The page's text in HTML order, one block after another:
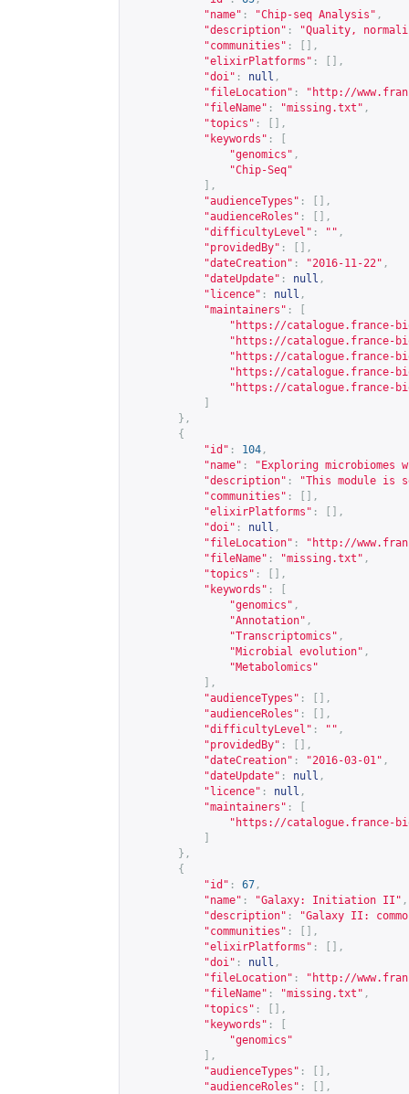
"name" : "Chip-seq Analysis" ,
"description" :
"Quality,
"communities" :
[],
"elixirPlatforms" :
[],
"doi" : null ,
"fileLocation" : " http://
"fileName" : "missing.txt" ,
"topics" :
[],
"keywords" :
"genomics" ,
"Chip-Seq"
],
"audienceTypes" :
[],
"audienceRoles" :
[],
"difficultyLevel" : "" ,
"providedBy" :
[],
"dateCreation" : "2016-11-22" ,
"dateUpdate" : null ,
"licence" : null ,
"maintainers" :
" https://catalogue.france-
" https://catalogue.france-
" https://catalogue.france-
" https://catalogue.france-
" https://catalogue.france-
},
{
"id" : 104 ,
"name" :
"Exploring microbiomes
"description" :
"This module is
"communities" :
[],
"elixirPlatforms" :
[],
"doi" : null ,
"fileLocation" : " http://
"fileName" : "missing.txt" ,
"topics" :
[],
"keywords" :
"genomics" ,
"Annotation" ,
"Transcriptomics" ,
"Microbial evolution" ,
"Metabolomics"
],
"audienceTypes" :
[],
"audienceRoles" :
[],
"difficultyLevel" : "" ,
"providedBy" :
[],
"dateCreation" : "2016-03-01" ,
"dateUpdate" : null ,
"licence" : null ,
"maintainers" :
" https://catalogue.france-
},
{
"id" : 67 ,
"name" : "Galaxy: Initiation II" ,
"description" :
"Galaxy II:
"communities" :
[],
"elixirPlatforms" :
[],
"doi" : null ,
"fileLocation" : " http://
"fileName" : "missing.txt" ,
"topics" :
[],
"keywords" :
"genomics"
],
"audienceTypes" :
[],
"audienceRoles" :
[],